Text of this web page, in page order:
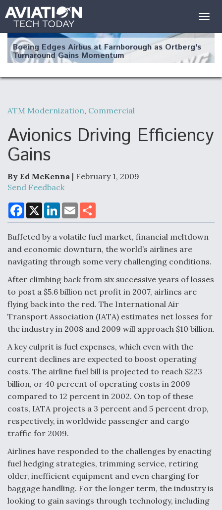
Boeing Edges Airbus at Farnborough as Ortberg's
Turnaround Gains Momentum
Robot Fighter Jets Hit Major Milestones
F135 Engine Core Upgrade Set For Key Design
Review Next Month, As CCA Engine Picture
Air Force Modifying B-52 To Resume Radar
Modernization Program Testing
Shield AI, GE Integrate Advanced Vectoring
Nozzle For X-BAT Engine
Degree Of Survivability Key Question For DIU/USAF
MMA Program
Anduril, Archer Developing Collaborative,
Autonomous Tiltrotor Aircraft To Enable Maneuver
Warfare
ATM Modernization, Commercial
Avionics Driving Efficiency
Gains
By Ed McKenna | February 1, 2009
Send Feedback
F
a
c
b
o
o
k
X
L
n
e
d
I
n
E
m
a
l
a
e
Buffeted by a volatile fuel market, financial meltdown
and economic downturn, the world’s airlines are
navigating through some very challenging conditions.
After climbing back from six successive years of losses
to post a $5.6 billion net profit in 2007, airlines are
flying back into the red. The International Air
Transport Association (IATA) estimates net losses for
the industry in 2008 and 2009 will approach $10 billion.
A key culprit is fuel expenses, which even with the
current declines are expected to boost operating
costs. The airline fuel bill is projected to reach $223
billion, or 40 percent of operating costs in 2009
compared to 12 percent in 2002. On top of these
costs, IATA projects a 3 percent and 5 percent drop,
respectively, in worldwide passenger and cargo
traffic for 2009.
Airlines have responded to the challenges by enacting
fuel hedging strategies, trimming service, retiring
older, inefficient equipment and even charging for
baggage handling. For the longer term, the industry is
looking to gain savings through technology, including